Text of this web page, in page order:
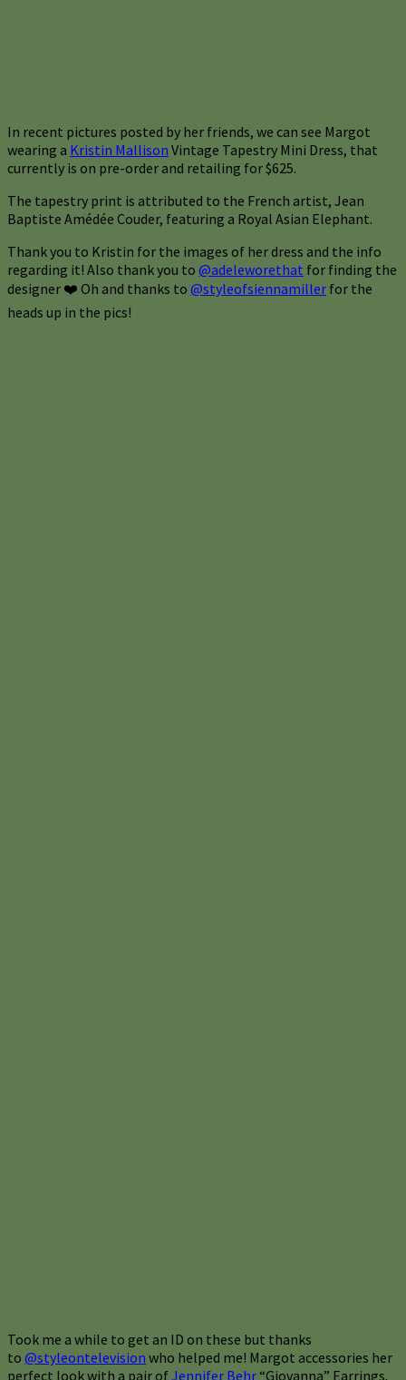
In recent pictures posted by her friends, we can see Margot
wearing a Kristin Mallison Vintage Tapestry Mini Dress, that
currently is on pre-order and retailing for $625.
The tapestry print is attributed to the French artist, Jean
Baptiste Amédée Couder, featuring a Royal Asian Elephant.
Thank you to Kristin for the images of her dress and the info
regarding it! Also thank you to @adeleworethat for finding the
designer ❤️ Oh and thanks to @styleofsiennamiller for the
heads up in the pics!
Took me a while to get an ID on these but thanks
to @styleontelevision who helped me! Margot accessories her
perfect look with a pair ofJennifer Behr“Giovanna” Earrings.